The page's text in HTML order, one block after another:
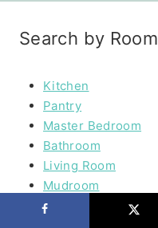
Search by Room
Kitchen
Pantry
Master Bedroom
Bathroom
Living Room
Mudroom
Laundry Rooms